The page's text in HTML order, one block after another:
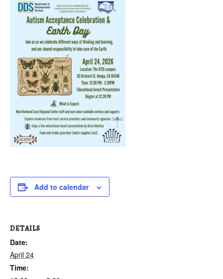
Add to calendar
DETAILS
Date:
April 24
Time: